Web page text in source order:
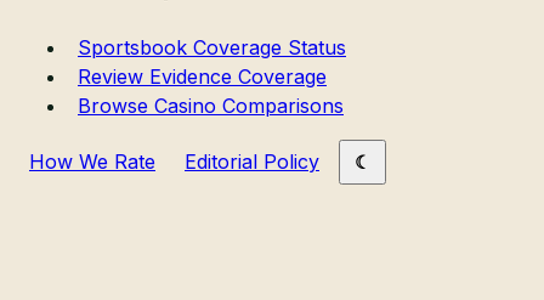
Sportsbook Coverage Status
Review Evidence Coverage
Browse Casino Comparisons
Primary site links
How We Rate Editorial Policy